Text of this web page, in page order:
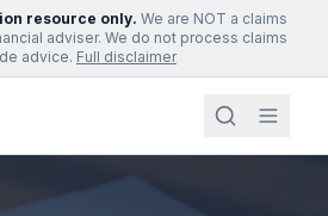
resource only. We are NOT a claims
adviser. We do not process claims
advice. Full disclaimer